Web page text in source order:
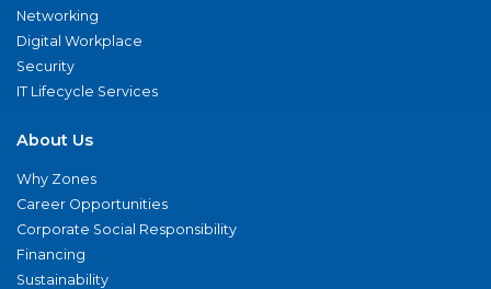
Networking
Digital Workplace
Security
IT Lifecycle Services
About Us
Why Zones
Career Opportunities
Corporate Social Responsibility
Financing
Sustainability